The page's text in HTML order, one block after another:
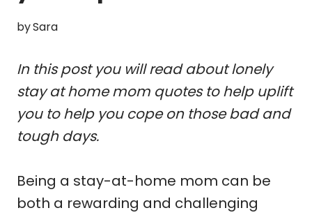
bySara
In this post you will read about lonely
stay at home mom quotes to help uplift
you to help you cope on those bad and
tough days.
Being a stay-at-home mom can be
both a rewarding and challenging